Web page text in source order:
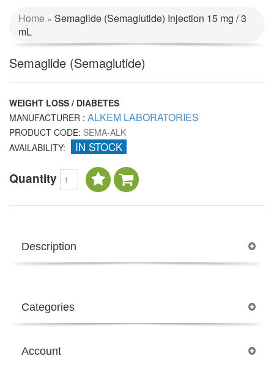
Home » Semaglide (Semaglutide) Injection 15 mg / 3
mL
Semaglide (Semaglutide)
WEIGHT LOSS / DIABETES
MANUFACTURER : ALKEM LABORATORIES
PRODUCT CODE: SEMA-ALK
AVAILABILITY:
IN STOCK
Quantity
Description
Categories
Account